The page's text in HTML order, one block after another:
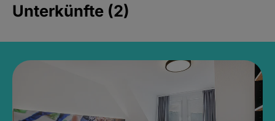
Unterkünfte (2)